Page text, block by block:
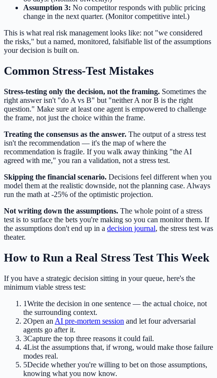
Assumption 3: No competitor responds with public pricing
change in the next quarter. (Monitor competitive intel.)
This is what real risk management looks like: not "we considered
the risks," but a named, monitored, falsifiable list of the assumptions
your decision is built on.
Common Stress-Test Mistakes
Stress-testing only the decision, not the framing. Sometimes the
right answer isn't "do A vs B" but "neither A nor B is the right
question." Make sure at least one agent is empowered to challenge
the frame, not just the choice within the frame.
Treating the consensus as the answer. The output of a stress test
isn't the recommendation — it's the map of where the
recommendation is fragile. If you walk away thinking "the AI
agreed with me," you ran a validation, not a stress test.
Skipping the financial scenario. Decisions feel different when you
model them at the realistic downside, not the planning case. Always
run the math at -25% of the optimistic projection.
Not writing down the assumptions. The whole point of a stress
test is to surface the bets you're making so you can monitor them. If
the assumptions don't end up in a decision journal, the stress test was
theater.
How to Run a Real Stress Test This Week
If you have a strategic decision sitting in your queue, here's the
minimum viable stress test:
1Write the decision in one sentence — the actual choice, not
the surrounding context.
2Open an AI pre-mortem session and let four adversarial
agents go after it.
3Capture the top three reasons it could fail.
4List the assumptions that, if wrong, would make those failure
modes real.
5Decide whether you're willing to bet on those assumptions,
knowing what you now know.